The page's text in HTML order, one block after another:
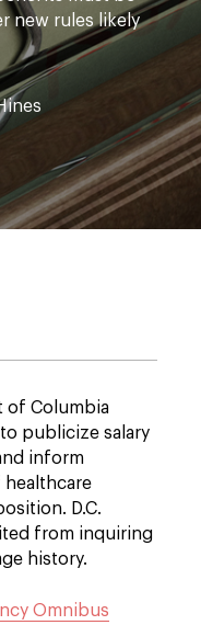
new rules likely
of Columbia
publicize salary
inform
D.C.
from inquiring
history.
Omnibus